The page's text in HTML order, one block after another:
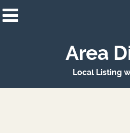
Area
Local Listing